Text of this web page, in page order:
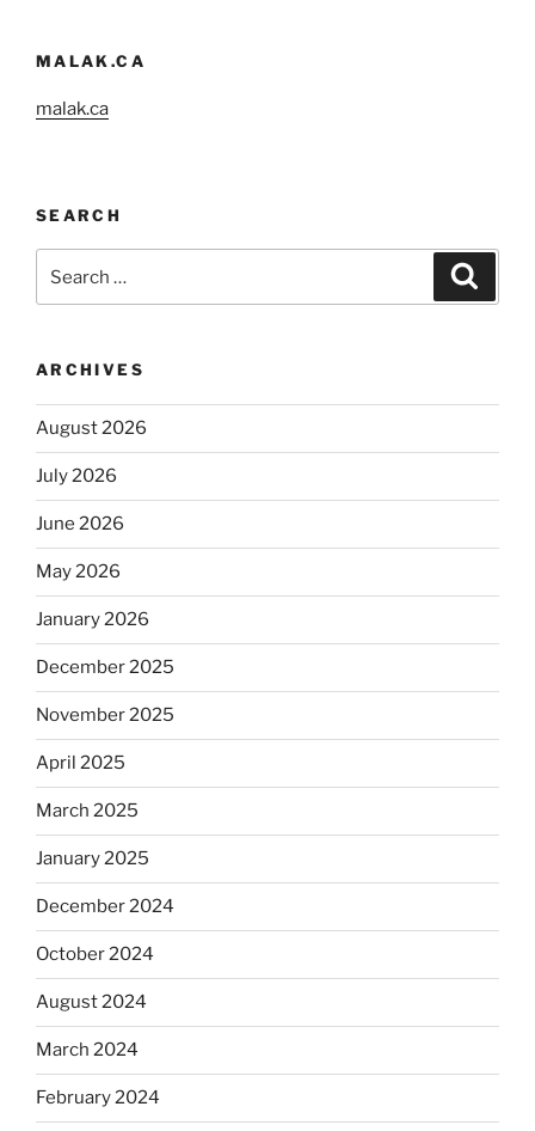
MALAK.CA
malak.ca
SEARCH
for:
ARCHIVES
August 2026
July 2026
June 2026
May 2026
January 2026
December 2025
November 2025
April 2025
March 2025
January 2025
December 2024
October 2024
August 2024
March 2024
February 2024